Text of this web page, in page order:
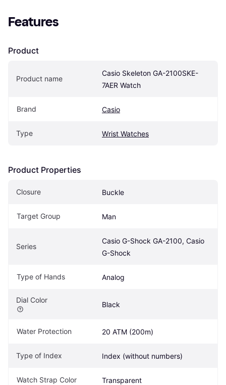
Features
Product
Product name
Casio Skeleton GA-2100SKE-
7AER Watch
Brand Casio
Type Wrist Watches
Product Properties
Closure Buckle
Target Group Man
Series
Casio G-Shock GA-2100, Casio
G-Shock
Type of Hands Analog
Dial Color
Black
Water Protection 20 ATM (200m)
Type of Index Index (without numbers)
Watch Strap Color Transparent